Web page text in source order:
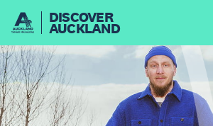
DISCOVER
AUCKLAND